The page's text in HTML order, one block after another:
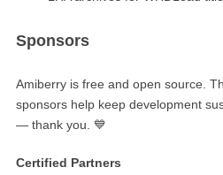
Sponsors
Amiberry is free and open source.
sponsors help keep development
— thank you. 💙
Certified Partners